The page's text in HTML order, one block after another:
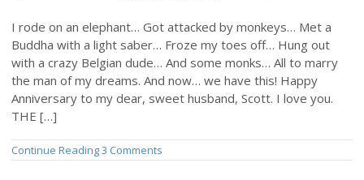
I rode on an elephant… Got attacked by monkeys… Met a
Buddha with a light saber… Froze my toes off… Hung out
with a crazy Belgian dude… And some monks… All to marry
the man of my dreams. And now… we have this! Happy
Anniversary to my dear, sweet husband, Scott. I love you.
THE […]
Continue Reading3 Comments